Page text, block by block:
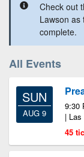
Check out
Lawson as
complete.
All Events
SUN
AUG 9
9:30
|
45